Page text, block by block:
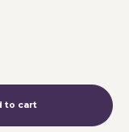
to cart